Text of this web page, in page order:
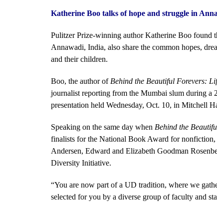
Katherine Boo talks of hope and struggle in
Pulitzer Prize-winning author Katherine Boo found
Annawadi, India, also share the common hopes,
and their children.
Boo, the author of Behind the Beautiful Forevers:
journalist reporting from the Mumbai slum during a
presentation held Wednesday, Oct. 10, in Mitchell
Speaking on the same day when Behind the
finalists for the National Book Award for
Andersen, Edward and Elizabeth Goodman
Diversity Initiative.
“You are now part of a UD tradition, where we
selected for you by a diverse group of faculty and